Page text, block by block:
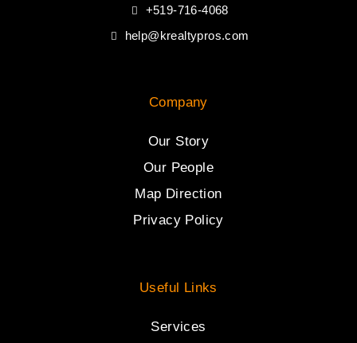
+519-716-4068
help@krealtypros.com
Company
Our Story
Our People
Map Direction
Privacy Policy
Useful Links
Services